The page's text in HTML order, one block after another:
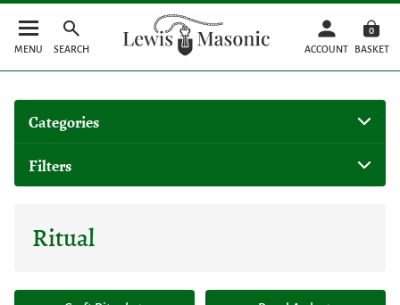
MENU SEARCH ACCOUNT
0
BASKET
Categories
Filters
Ritual